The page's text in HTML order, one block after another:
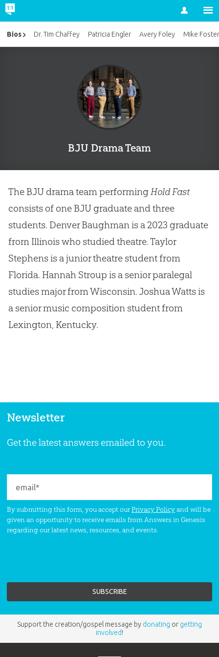
Account
BJU Drama Team
The BJU drama team performingHold Fast
consists of one BJU graduate and three
students. Denver Baughman is a 2023 graduate
from Illinois who studied theatre. Taylor
Stephens is a junior theatre student from
Florida. Hannah Stroup is a senior paralegal
studies major from Wisconsin. Joshua Watts is
a senior music composition student from
Lexington, Kentucky.
Bios Dr. Tim Chaffey Patricia Engler Avery Foley Mike
Newsletter
Get the latest answers emailed to you.
By submitting this form, you accept ourPrivacy Policyand will be
given an opportunity to receive emails from Answers in Genesis
regarding our latest news, resources, and events.
Support the creation/gospel message by donating or getting
involved!